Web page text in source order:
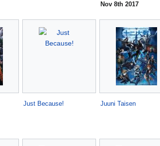
Nov 8th 2017
Just Because! Juuni Taisen